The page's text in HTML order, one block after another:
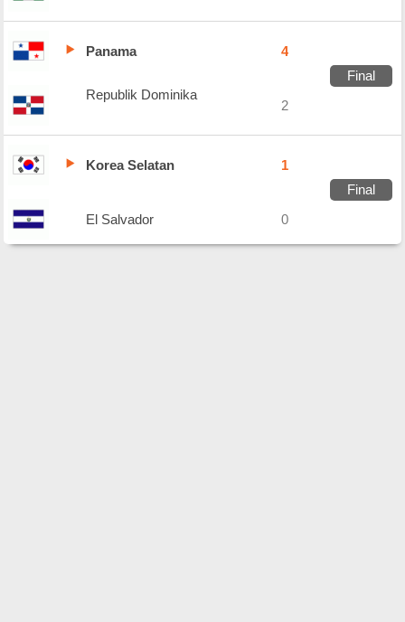
Panama
4
Final
Republik Dominika
2
Korea Selatan
1
Final
El Salvador
0